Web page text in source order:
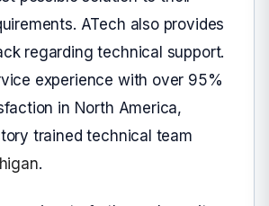
ATech also provides
regarding technical support.
experience with over 95%
in North America,
trained technical team
.